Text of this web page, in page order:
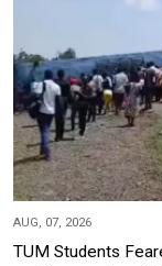
AUG, 07, 2026
TUM Students